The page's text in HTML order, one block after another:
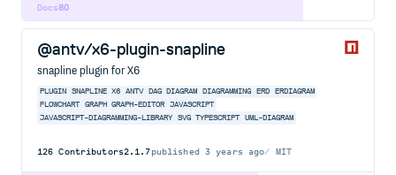
80
Docs
@antv/x6-plugin-snapline
snapline plugin for X6
PLUGIN SNAPLINE X6 ANTV DAG DIAGRAM DIAGRAMMING ERD
ERDIAGRAM
FLOWCHART
GRAPH GRAPH-EDITOR JAVASCRIPT
JAVASCRIPT-DIAGRAMMING-LIBRARY
SVG TYPESCRIPT UML-DIAGRAM
126 Contributors2.1.7published 3 years ago MIT